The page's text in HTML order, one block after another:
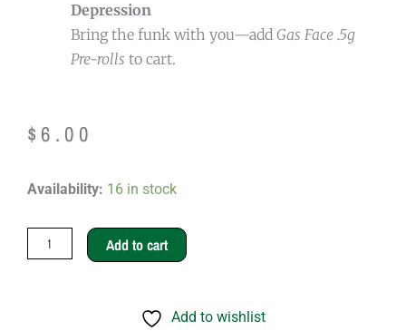
Depression
Bring the funk with you—add Gas Face .5g
Pre-rolls to cart.
$ 6.00
Availability: 16 in stock
Gas
Add to cart
Add to wishlist